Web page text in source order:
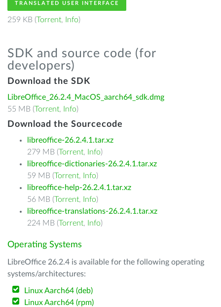
TRANSLATED USER INTERFACE
259 KB (Torrent, Info)
SDK and source code (for
developers)
Download the SDK
LibreOffice_26.2.4_MacOS_aarch64_sdk.dmg
55 MB (Torrent, Info)
Download the Sourcecode
libreoffice-26.2.4.1.tar.xz
279 MB (Torrent, Info)
libreoffice-dictionaries-26.2.4.1.tar.xz
59 MB (Torrent, Info)
libreoffice-help-26.2.4.1.tar.xz
56 MB (Torrent, Info)
libreoffice-translations-26.2.4.1.tar.xz
224 MB (Torrent, Info)
Operating Systems
LibreOffice 26.2.4 is available for the following operating
systems/architectures:
Linux Aarch64 (deb)
Linux Aarch64 (rpm)